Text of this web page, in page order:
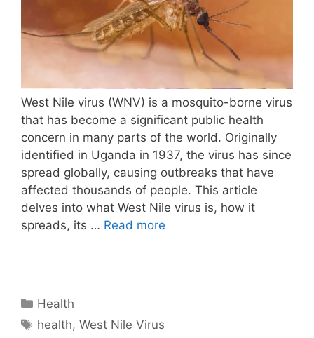
West Nile virus (WNV) is a mosquito-borne virus
that has become a significant public health
concern in many parts of the world. Originally
identified in Uganda in 1937, the virus has since
spread globally, causing outbreaks that have
affected thousands of people. This article
delves into what West Nile virus is, how it
spreads, its … Read more
Categories
Health
Tags
health,West Nile Virus